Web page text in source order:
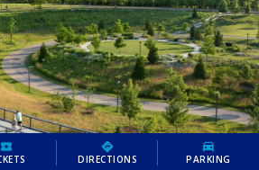
DIRECTIONS PARKING